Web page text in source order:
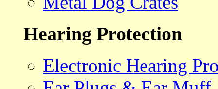
Hearing Protection
Electronic Hearing